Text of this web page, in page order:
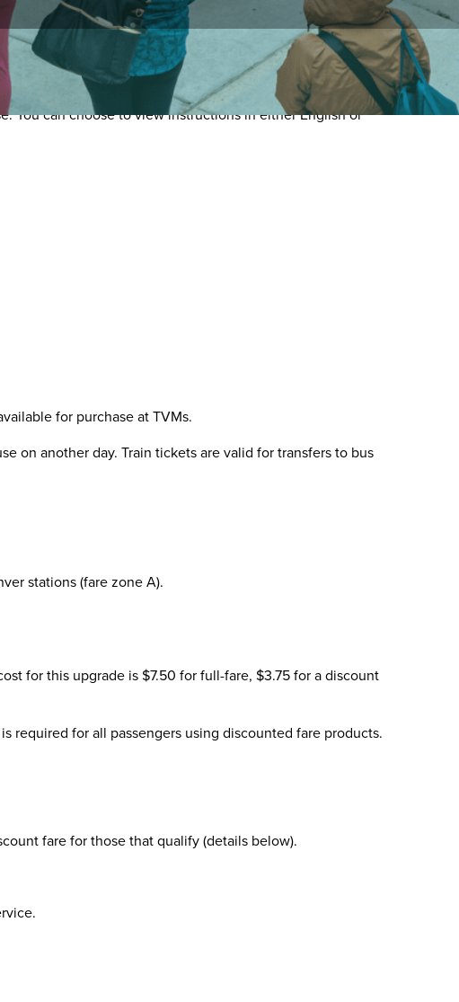
You can choose to view instructions in either English or
for purchase at TVMs.
on another day. Train tickets are valid for transfers to bus
stations (fare zone A).
for this upgrade is $7.50 for full-fare, $3.75 for a discount
required for all passengers using discounted fare products.
fare for those that qualify (details below).